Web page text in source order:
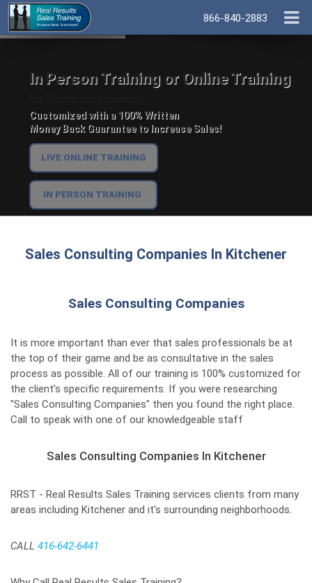
866-840-2883
In Person Training or Online Training
Customized with a 100% Written
Money Back Guarantee to Increase Sales!
LIVE ONLINE TRAINING
IN PERSON TRAINING
Sales Consulting Companies In Kitchener
Sales Consulting Companies
It is more important than ever that sales professionals be at
the top of their game and be as consultative in the sales
process as possible. All of our training is 100% customized for
the client’s specific requirements. If you were researching
"Sales Consulting Companies" then you found the right place.
Call to speak with one of our knowledgeable staff
Sales Consulting Companies In Kitchener
RRST - Real Results Sales Training services clients from many
areas including Kitchener and it's surrounding neighborhoods.
CALL 416-642-6441